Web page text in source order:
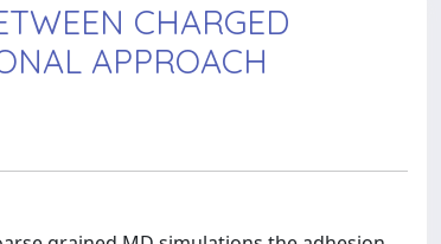
CHARGED
APPROACH